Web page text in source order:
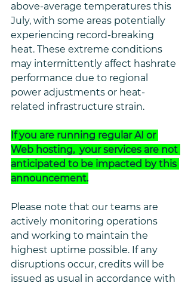
above-average temperatures this
July, with some areas potentially
experiencing record-breaking
heat. These extreme conditions
may intermittently affect hashrate
performance due to regional
power adjustments or heat-
related infrastructure strain.
If you are running regular AI or
Web hosting,  your services are not
anticipated to be impacted by this
announcement.
Please note that our teams are
actively monitoring operations
and working to maintain the
highest uptime possible. If any
disruptions occur, credits will be
issued as usual in accordance with